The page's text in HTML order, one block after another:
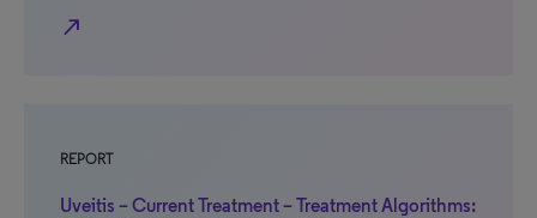
north_east
REPORT
Uveitis – Current Treatment – Treatment Algorithms: